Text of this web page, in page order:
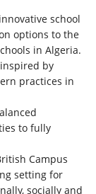
school
options to the
in Algeria.
by
practices in
to fully
Campus
setting for
socially and